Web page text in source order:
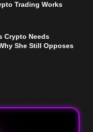
Trading Works
Crypto Needs
She Still Opposes